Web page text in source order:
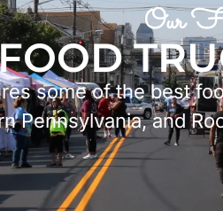
Our
some of the best
Pennsylvania, and